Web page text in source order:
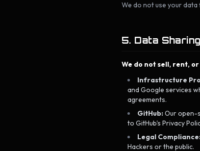
We do not use your
5. Data
We do not sell, rent,
Infrastructure
and Google services
agreements.
GitHub:Our open-
to GitHub's Privacy
Legal
Hackers or the public.